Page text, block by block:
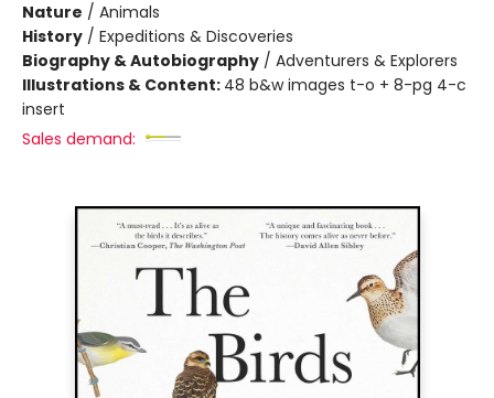
Nature / Animals
History / Expeditions & Discoveries
Biography & Autobiography / Adventurers & Explorers
Illustrations & Content: 48 b&w images t-o + 8-pg 4-c
insert
Sales demand: